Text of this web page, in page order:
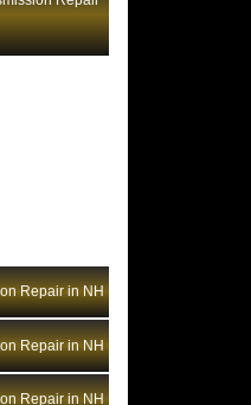
Repair in NH
Repair in NH
Repair in NH